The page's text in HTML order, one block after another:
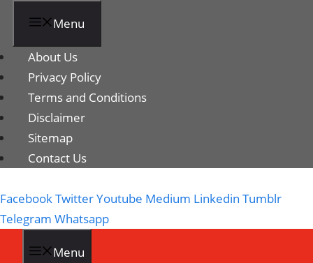
Menu
About Us
Privacy Policy
Terms and Conditions
Disclaimer
Sitemap
Contact Us
FacebookTwitterYoutube Medium Linkedin Tumblr
Telegram Whatsapp
Menu